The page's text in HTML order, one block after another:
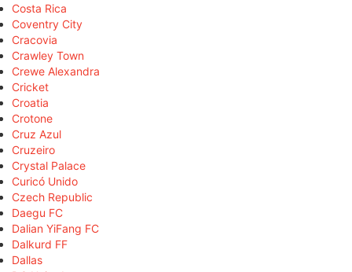
Costa Rica
Coventry City
Cracovia
Crawley Town
Crewe Alexandra
Cricket
Croatia
Crotone
Cruz Azul
Cruzeiro
Crystal Palace
Curicó Unido
Czech Republic
Daegu FC
Dalian YiFang FC
Dalkurd FF
Dallas